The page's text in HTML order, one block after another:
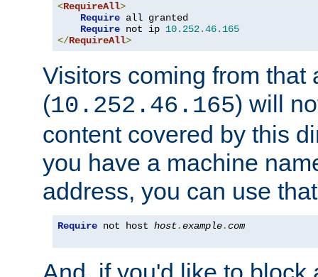
<RequireAll>
Require all granted
Require not ip 10.252.46.165
</RequireAll>
Visitors coming from that
(10.252.46.165) will
content covered by this
you have a machine
address, you can use
Require not host host.example.com